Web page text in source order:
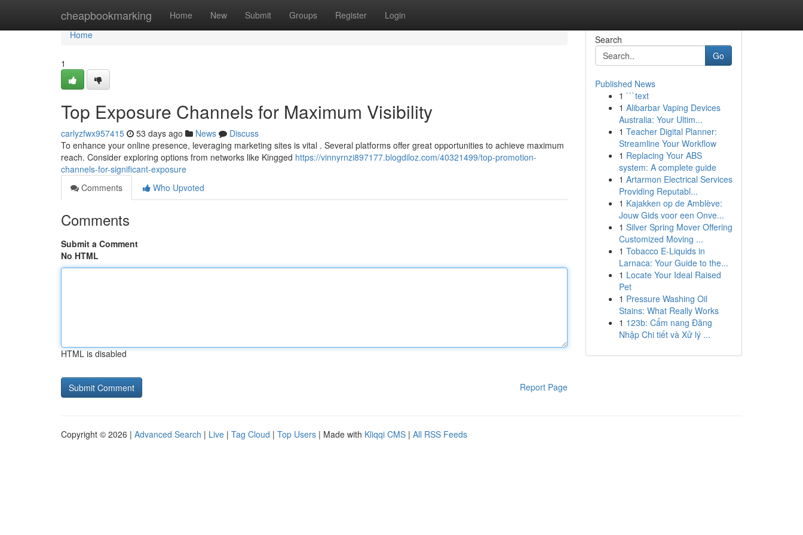
cheapbookmarking Home New Submit Groups Register Login
Home
Home
1
Top Exposure Channels for Maximum Visibility
carlyzfwx957415 53 days ago News
Discuss
To enhance your online presence, leveraging marketing sites is vital . Several platforms offer great opportunities to achieve maximum
reach. Consider exploring options from networks like Kingged https://vinnyrnzi897177.blogdiloz.com/40321499/top-promotion-
channels-for-significant-exposure
Comments
Who Upvoted
Comments
Submit a Comment
No HTML
HTML is disabled
Report Page
Search
Go
Published News
1 ```text
1 Alibarbar Vaping Devices
Australia: Your Ultim...
1 Teacher Digital Planner:
Streamline Your Workflow
1 Replacing Your ABS
system: A complete guide
1 Artarmon Electrical Services
Providing Reputabl...
1 Kajakken op de Amblève:
Jouw Gids voor een Onve...
1 Silver Spring Mover Offering
Customized Moving ...
1 Tobacco E-Liquids in
Larnaca: Your Guide to the...
1 Locate Your Ideal Raised
Pet
1 Pressure Washing Oil
Stains: What Really Works
1 123b: Cẩm nang Đăng
Nhập Chi tiết và Xử lý ...
Copyright © 2026 | Advanced Search | Live | Tag Cloud | Top Users | Made with Kliqqi CMS | All RSS Feeds